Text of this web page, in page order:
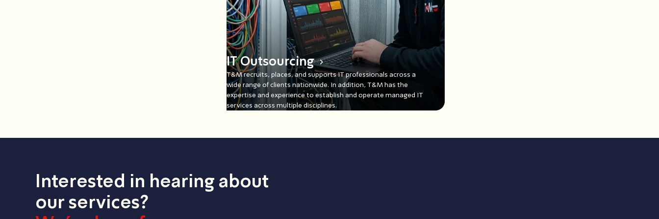
IT Outsourcing
T&M recruits, places, and supports IT professionals across a
wide range of clients nationwide. In addition, T&M has the
expertise and experience to establish and operate managed IT
services across multiple disciplines.
Interested in hearing about
our services?